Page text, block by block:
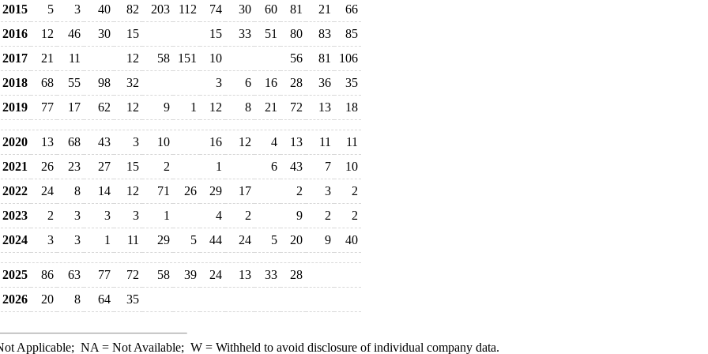
2015 5 3 40 82 203 112 74 30 60 81 21
66
2016
12 46 30 15 15 33 51 80 83
85
2017
21 11 12 58 151 10 56 81
106
2018
68 55 98 32 3 6 16 28 36
35
2019
77 17 62 12 9 1 12 8 21 72 13 18
2020 13 68 43 3 10 16 12 4 13 11
11
2021
26 23 27 15 2 1 6 43 7
10
2022
24 8 14 12 71 26 29 17 2 3
2
2023
2 3 3 3 1 4 2 9 2
2
2024
3 3 1 11 29 5 44 24 5 20 9 40
2025 86 63 77 72 58 39 24 13 33
28
2026
20 8 64 35
Applicable; NA = Not Available; W= Withheld to avoid disclosure of individual company data.